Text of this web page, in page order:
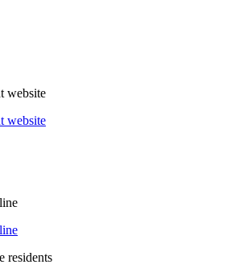
website
website
residents